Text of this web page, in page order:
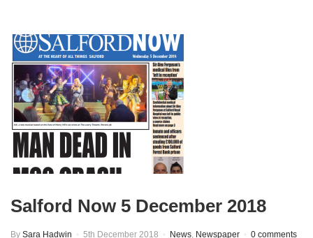
Salford Now 5 December 2018
By Sara Hadwin 5th December 2018 News, Newspaper 0 comments